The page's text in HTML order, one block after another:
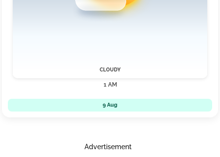
CLOUDY
1 AM
9 Aug
Advertisement